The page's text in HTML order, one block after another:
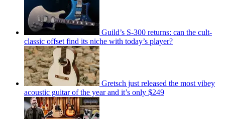
Guild’s S-300 returns: can the cult-
classic offset find its niche with today’s player?
Gretsch just released the most vibey
acoustic guitar of the year and it’s only $249